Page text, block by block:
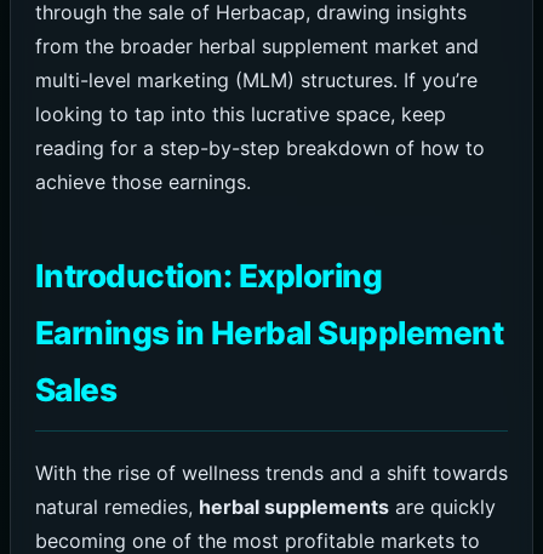
through the sale of Herbacap, drawing insights
from the broader herbal supplement market and
multi-level marketing (MLM) structures. If you’re
looking to tap into this lucrative space, keep
reading for a step-by-step breakdown of how to
achieve those earnings.
Introduction: Exploring
Earnings in Herbal Supplement
Sales
With the rise of wellness trends and a shift towards
natural remedies, herbal supplementsare quickly
becoming one of the most profitable markets to